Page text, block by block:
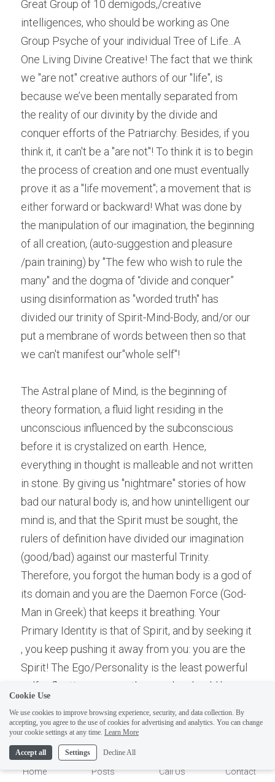
Great Group of 10 demigods,/creative
intelligences, who should be working as One
Group Psyche of your individual Tree of Life...A
One Living Divine Creative! The fact that we think
we "are not" creative authors of our "life", is
because we’ve been mentally separated from
the reality of our divinity by the divide and
conquer efforts of the Patriarchy. Besides, if you
think it, it can't be a "are not"! To think it is to begin
the process of creation and one must eventually
prove it as a "life movement"; a movement that is
either forward or backward! What was done by
the manipulation of our imagination, the beginning
of all creation, (auto-suggestion and pleasure
/pain training) by "The few who wish to rule the
many" and the dogma of “divide and conquer”
using disinformation as "worded truth" has
divided our trinity of Spirit-Mind-Body, and/or our
put a membrane of words between then so that
we can't manifest our"whole self"!
The Astral plane of Mind, is the beginning of
theory formation, a fluid light residing in the
unconscious influenced by the subconscious
before it is crystalized on earth. Hence,
everything in thought is malleable and not written
in stone. By giving us "nightmare" stories of how
bad our natural body is, and how unintelligent our
mind is, and that the Spirit must be sought, the
rulers of definition have divided our imagination
(good/bad) against our masterful Trinity.
Therefore, you forgot the human body is a god of
its domain and you are the Daemon Force (God-
Man in Greek) that keeps it breathing. Your
Primary Identity is that of Spirit, and by seeking it
, you keep pushing it away from you: you are the
Spirit! The Ego/Personality is the least powerful
self-reflection; one you the psyche should have
rule definition" and/or Rulers. Before you even
made to reject the body as bad and dirty when
naked, causing a division amongst your Spirit-
Home Posts Call Us Contact
Cookie Use
We use cookies to improve browsing experience, security, and data collection. By
accepting, you agree to the use of cookies for advertising and analytics. You can change
your cookie settings at any time. Learn More
Accept all Settings Decline All